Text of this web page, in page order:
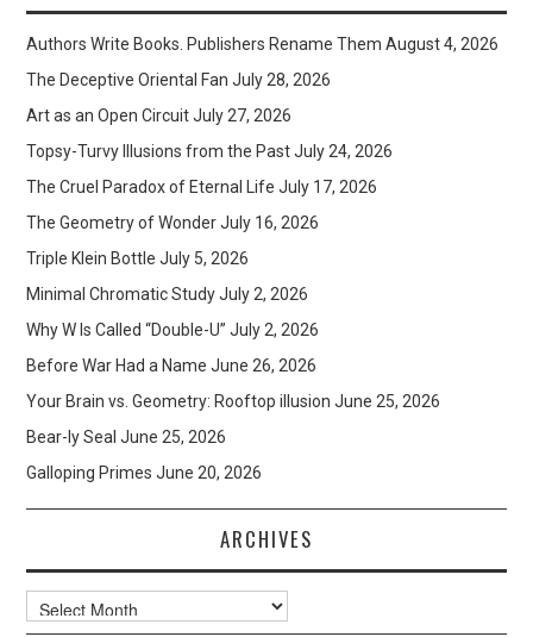
Authors Write Books. Publishers Rename Them August 4, 2026
The Deceptive Oriental Fan July 28, 2026
Art as an Open Circuit July 27, 2026
Topsy-Turvy Illusions from the Past July 24, 2026
The Cruel Paradox of Eternal Life July 17, 2026
The Geometry of Wonder July 16, 2026
Triple Klein Bottle July 5, 2026
Minimal Chromatic Study July 2, 2026
Why W Is Called “Double-U” July 2, 2026
Before War Had a Name June 26, 2026
Your Brain vs. Geometry: Rooftop illusion June 25, 2026
Bear-ly Seal June 25, 2026
Galloping Primes June 20, 2026
ARCHIVES
Archives